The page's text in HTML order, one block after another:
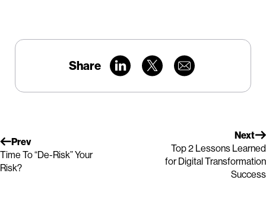
Share
Prev
Time To “De-Risk” Your
Risk?
Next
Top 2 Lessons Learned
for Digital Transformation
Success